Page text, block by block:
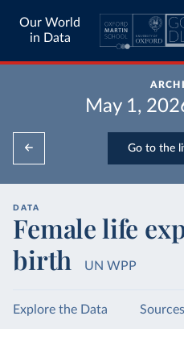
Our World
in Data
May 1,
Go to the
DATA
Female life
birth
UN WPP
Explore the Data